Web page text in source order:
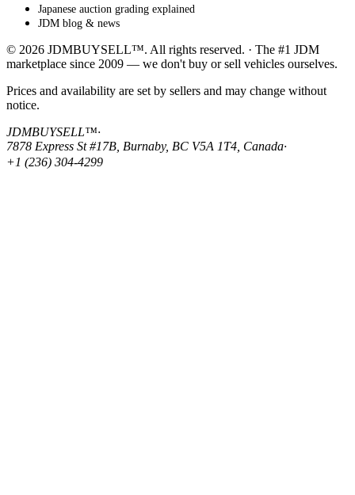
Japanese auction grading explained
JDM blog & news
© 2026 JDMBUYSELL™. All rights reserved. · The #1 JDM
marketplace since 2009 — we don't buy or sell vehicles ourselves.
Prices and availability are set by sellers and may change without
notice.
JDMBUYSELL™·
7878 Express St #17B, Burnaby, BC V5A 1T4, Canada·
+1 (236) 304-4299